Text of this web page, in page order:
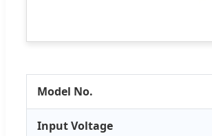
Model No.
Input Voltage